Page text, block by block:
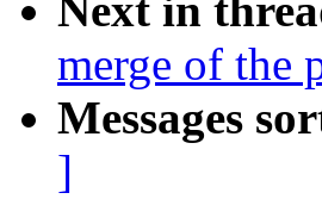
Next in
merge of the
Messages
]